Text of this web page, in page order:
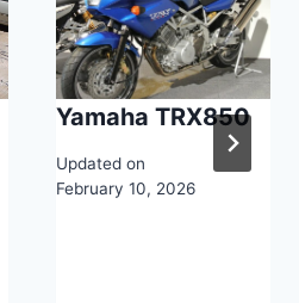
Yamaha TRX850
Updated on
February 10, 2026